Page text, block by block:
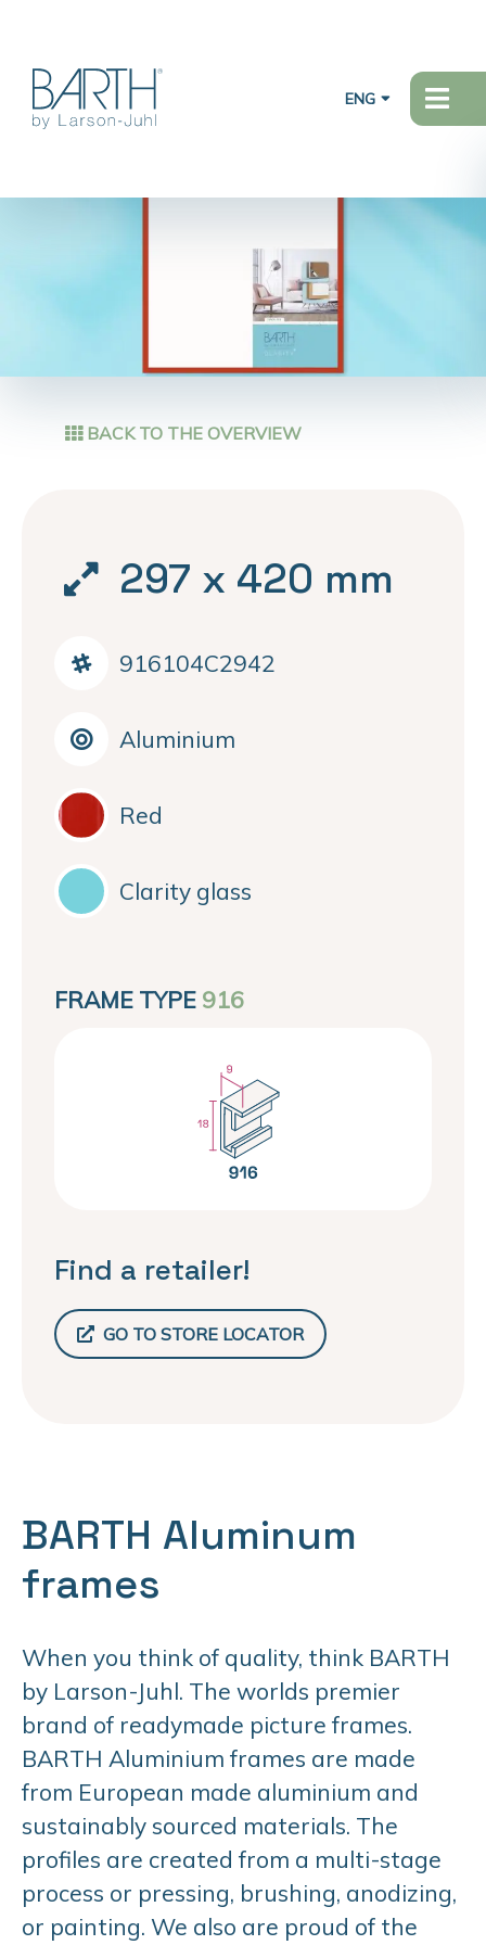
ENG
BACK TO THE OVERVIEW
297 x 420 mm
916104C2942
Aluminium
Red
Clarity glass
FRAME TYPE 916
Find a retailer!
GO TO STORE LOCATOR
BARTH Aluminum
frames
When you think of quality, think BARTH
by Larson-Juhl. The worlds premier
brand of readymade picture frames.
BARTH Aluminium frames are made
from European made aluminium and
sustainably sourced materials. The
profiles are created from a multi-stage
process or pressing, brushing, anodizing,
or painting. We also are proud of the